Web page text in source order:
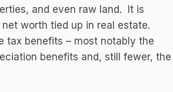
and even raw land. It is
worth tied up in real estate.
tax benefits – most notably the
benefits and, still fewer, the